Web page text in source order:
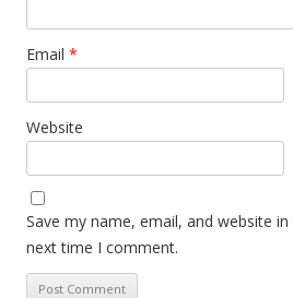
Email *
Website
Save my name, email, and website
next time I comment.